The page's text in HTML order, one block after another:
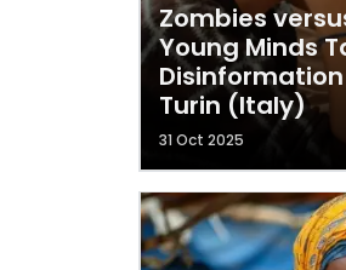
Zombies
Young Minds
Disinformation
Turin (Italy)
31 Oct 2025